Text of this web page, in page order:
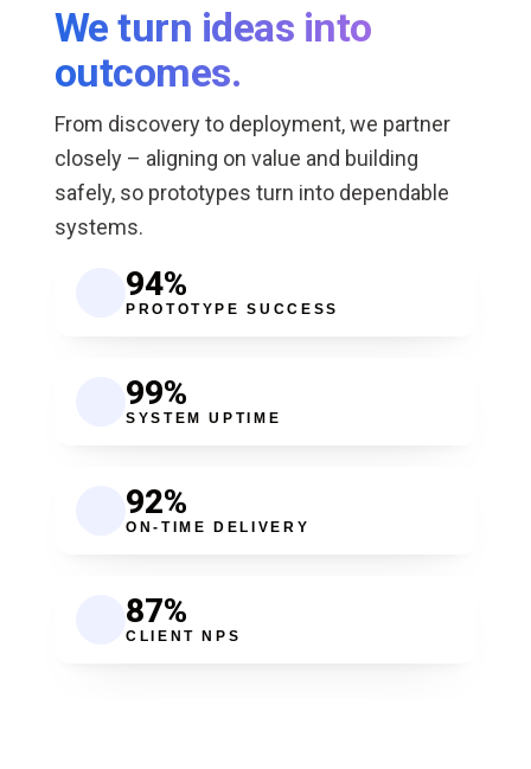
We turn ideas into
outcomes.
From discovery to deployment, we partner
closely – aligning on value and building
safely, so prototypes turn into dependable
systems.
94%
PROTOTYPE SUCCESS
99%
SYSTEM UPTIME
92%
ON-TIME DELIVERY
87%
CLIENT NPS